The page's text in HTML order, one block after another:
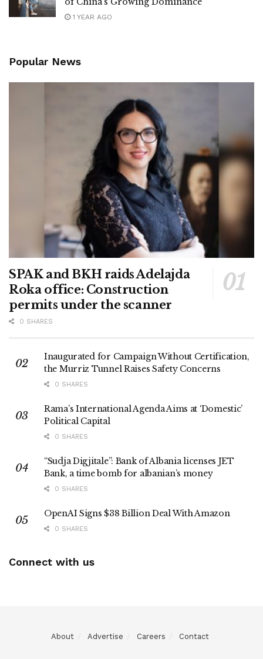
1 YEAR AGO
Popular News
SPAK and BKH raids Adelajda
Roka office: Construction
permits under the scanner
0 SHARES
Inaugurated for Campaign Without Certification,
the Murriz Tunnel Raises Safety Concerns
0 SHARES
Rama’s International Agenda Aims at ‘Domestic’
Political Capital
0 SHARES
“Sudja Digjitale”: Bank of Albania licenses JET
Bank, a time bomb for albanian’s money
0 SHARES
OpenAI Signs $38 Billion Deal With Amazon
0 SHARES
Connect with us
About Advertise Careers Contact